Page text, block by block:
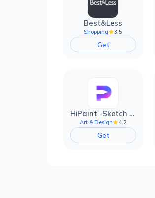
Best&Less
Shopping 3.5
Get
HiPaint -Sketch Draw Paint it!
Art & Design 4.2
Get